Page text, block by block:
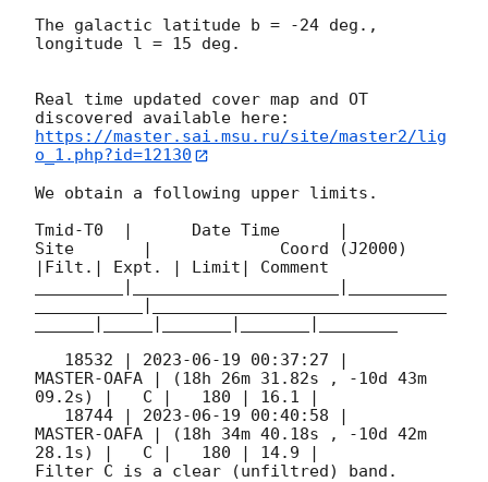
The galactic latitude b = -24 deg.,
longitude l = 15 deg.
Real time updated cover map and OT
https://master.sai.msu.ru/site/master2/lig
o_1.php?id=12130
We obtain a following upper limits.
Tmid-T0  |      Date Time      |
Site       |             Coord (J2000)
|Filt.| Expt. | Limit| Comment
_________|_____________________|__________
___________|______________________________
______|_____|_______|_______|________
   18532 |
2023-06-19 00:37:27 |
MASTER-OAFA | (18h 26m 31.82s , -10d 43m
09.2s) |   C |   180 | 16.1 |
   18744 |
2023-06-19 00:40:58 |
MASTER-OAFA | (18h 34m 40.18s , -10d 42m
28.1s) |   C |   180 | 14.9 |
Filter C is a clear (unfiltred) band.